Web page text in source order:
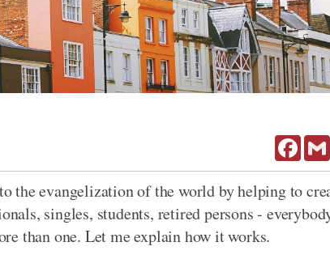
the evangelization of the world by helping to
singles, students, retired persons -
than one. Let me explain how it works.